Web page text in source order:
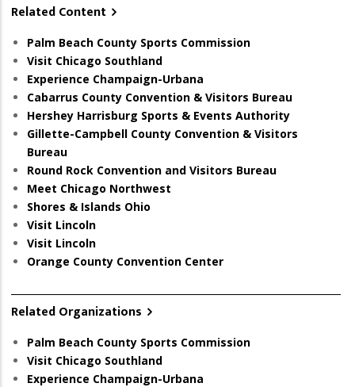
Related Content
Palm Beach County Sports Commission
Visit Chicago Southland
Experience Champaign-Urbana
Cabarrus County Convention & Visitors Bureau
Hershey Harrisburg Sports & Events Authority
Gillette-Campbell County Convention & Visitors
Bureau
Round Rock Convention and Visitors Bureau
Meet Chicago Northwest
Shores & Islands Ohio
Visit Lincoln
Visit Lincoln
Orange County Convention Center
Related Organizations
Palm Beach County Sports Commission
Visit Chicago Southland
Experience Champaign-Urbana